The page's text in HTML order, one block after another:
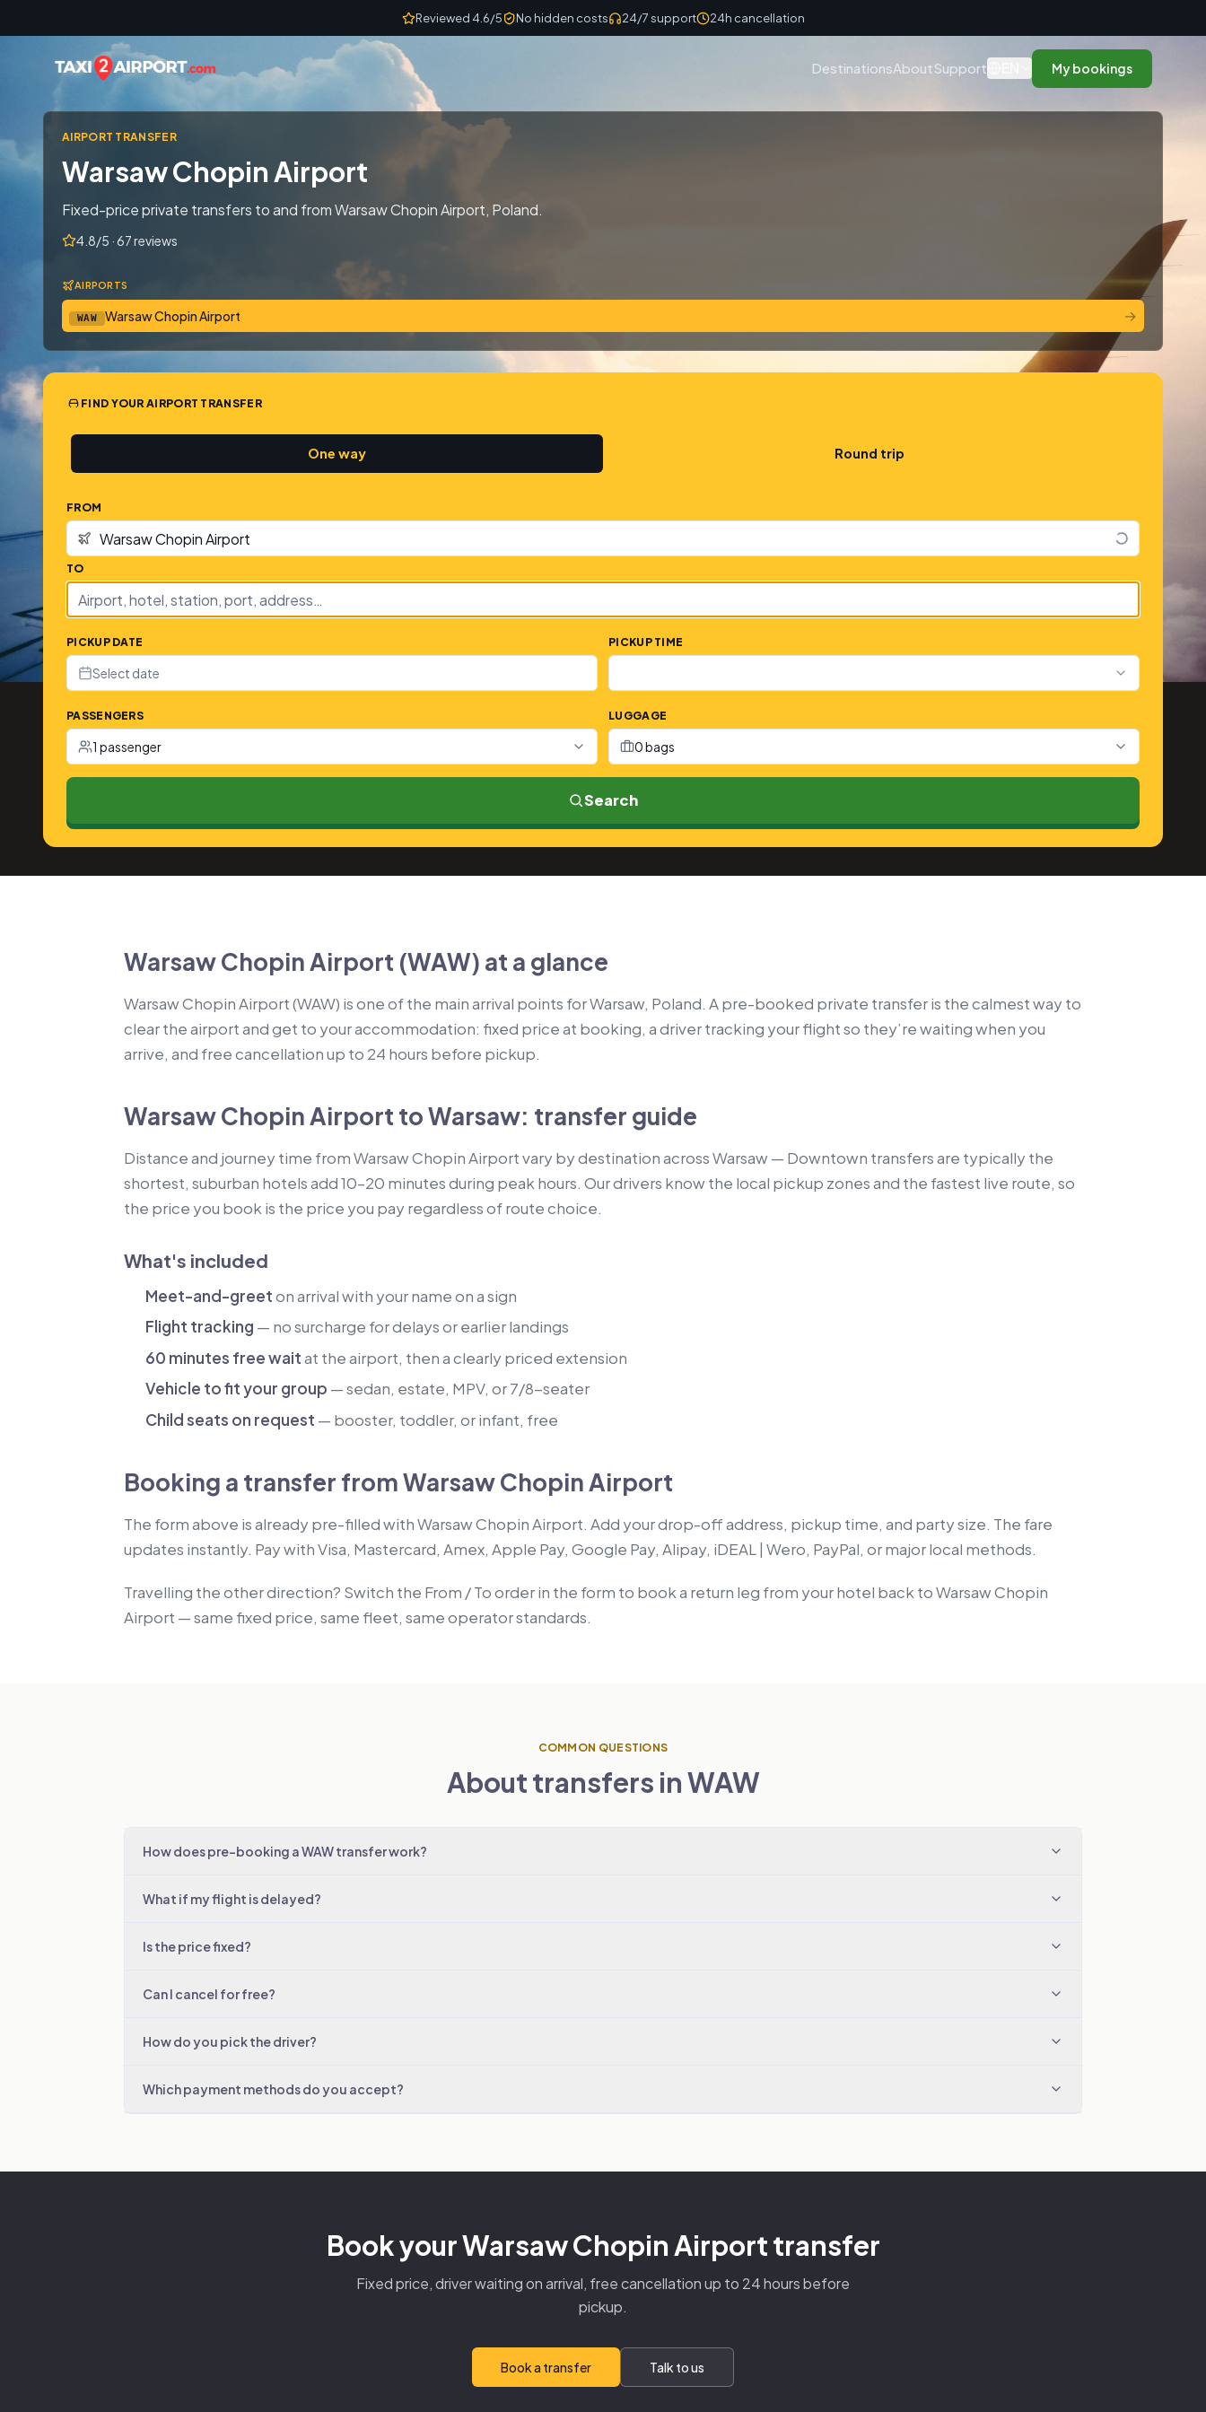
Reviewed 4.6/5 No hidden costs 24/7 support 24h cancellation
DestinationsAboutSupport My bookings
AIRPORT TRANSFER
Warsaw Chopin Airport
Fixed-price private transfers to and from Warsaw Chopin Airport, Poland.
4.8/5 · 67 reviews
AIRPORTS
WAW Warsaw Chopin Airport →
FIND YOUR AIRPORT TRANSFER
One way Round trip
FROM
TO
PICKUP DATE
Select date
PICKUP TIME
PASSENGERS
1 passenger
LUGGAGE
0 bags
Search
Warsaw Chopin Airport (WAW) at a glance
Warsaw Chopin Airport (WAW) is one of the main arrival points for Warsaw, Poland. A pre-booked private transfer is the calmest way to
clear the airport and get to your accommodation: fixed price at booking, a driver tracking your flight so they’re waiting when you
arrive, and free cancellation up to 24 hours before pickup.
Warsaw Chopin Airport to Warsaw: transfer guide
Distance and journey time from Warsaw Chopin Airport vary by destination across Warsaw — Downtown transfers are typically the
shortest, suburban hotels add 10–20 minutes during peak hours. Our drivers know the local pickup zones and the fastest live route, so
the price you book is the price you pay regardless of route choice.
What's included
Meet-and-greeton arrival with your name on a sign
Flight tracking — no surcharge for delays or earlier landings
60 minutes free waitat the airport, then a clearly priced extension
Vehicle to fit your group — sedan, estate, MPV, or 7/8-seater
Child seats on request — booster, toddler, or infant, free
Booking a transfer from Warsaw Chopin Airport
The form above is already pre-filled with Warsaw Chopin Airport. Add your drop-off address, pickup time, and party size. The fare
updates instantly. Pay with Visa, Mastercard, Amex, Apple Pay, Google Pay, Alipay, iDEAL | Wero, PayPal, or major local methods.
Travelling the other direction? Switch the From / To order in the form to book a return leg from your hotel back to Warsaw Chopin
Airport — same fixed price, same fleet, same operator standards.
COMMON QUESTIONS
About transfers in WAW
How does pre-booking a WAW transfer work?
What if my flight is delayed?
Is the price fixed?
Can I cancel for free?
How do you pick the driver?
Which payment methods do you accept?
Book your Warsaw Chopin Airport transfer
Fixed price, driver waiting on arrival, free cancellation up to 24 hours before
pickup.
Book a transfer Talk to us